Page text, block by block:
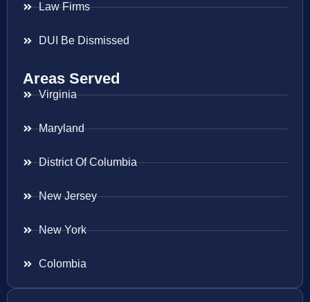
Law Firms
DUI Be Dismissed
Areas Served
Virginia
Maryland
District Of Columbia
New Jersey
New York
Colombia